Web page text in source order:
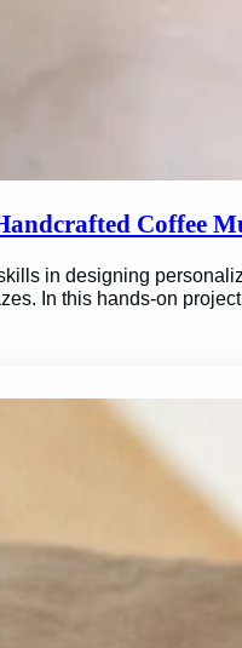
Coffee
in designing
In this hands-on